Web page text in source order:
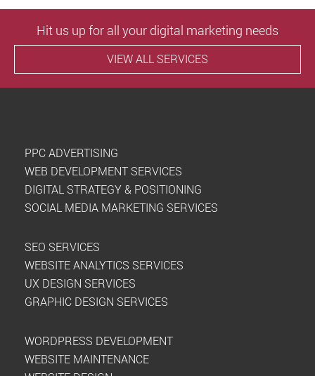
Hit us up for all your digital marketing needs
VIEW ALL SERVICES
PPC ADVERTISING
WEB DEVELOPMENT SERVICES
DIGITAL STRATEGY & POSITIONING
SOCIAL MEDIA MARKETING SERVICES
SEO SERVICES
WEBSITE ANALYTICS SERVICES
UX DESIGN SERVICES
GRAPHIC DESIGN SERVICES
WORDPRESS DEVELOPMENT
WEBSITE MAINTENANCE